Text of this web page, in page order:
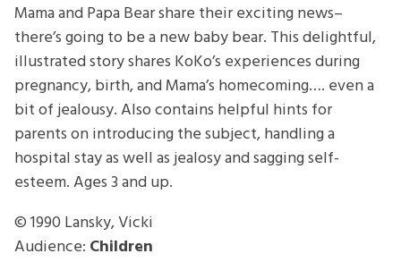
Mama and Papa Bear share their exciting news–
there’s going to be a new baby bear. This delightful,
illustrated story shares KoKo’s experiences during
pregnancy, birth, and Mama’s homecoming…. even a
bit of jealousy. Also contains helpful hints for
parents on introducing the subject, handling a
hospital stay as well as jealosy and sagging self-
esteem. Ages 3 and up.
© 1990 Lansky, Vicki
Audience: Children